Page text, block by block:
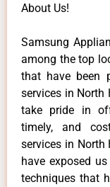
About Us!
Samsung
among the top
that have been
services in North
take pride in
timely, and
services in North
have exposed
techniques that